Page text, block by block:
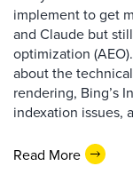
implement to get
and Claude but
optimization
about the
rendering, Bing’s
indexation issues,
Read More